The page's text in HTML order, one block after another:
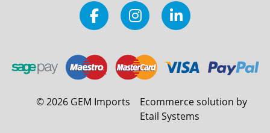
©2026 GEM Imports
Ecommerce solution by
Etail Systems